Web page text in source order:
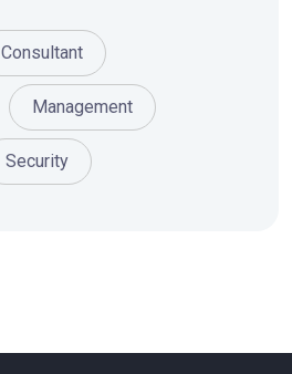
Consultant
Management
Security